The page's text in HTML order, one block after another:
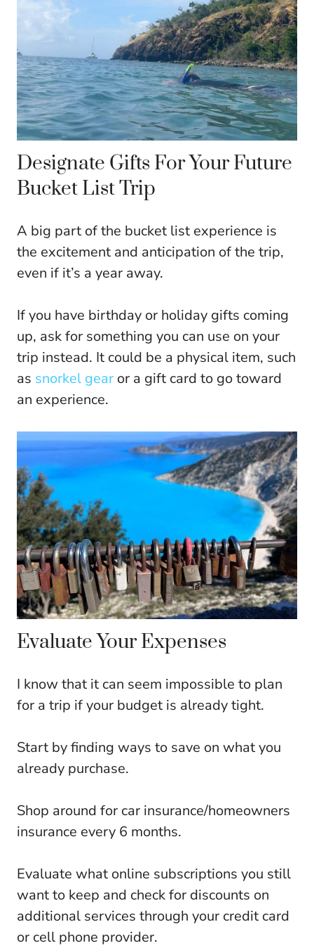
Designate Gifts For Your Future
Bucket List Trip
A big part of the bucket list experience is
the excitement and anticipation of the trip,
even if it’s a year away.
If you have birthday or holiday gifts coming
up, ask for something you can use on your
trip instead. It could be a physical item, such
as snorkel gear or a gift card to go toward
an experience.
Evaluate Your Expenses
I know that it can seem impossible to plan
for a trip if your budget is already tight.
Start by finding ways to save on what you
already purchase.
Shop around for car insurance/homeowners
insurance every 6 months.
Evaluate what online subscriptions you still
want to keep and check for discounts on
additional services through your credit card
or cell phone provider.